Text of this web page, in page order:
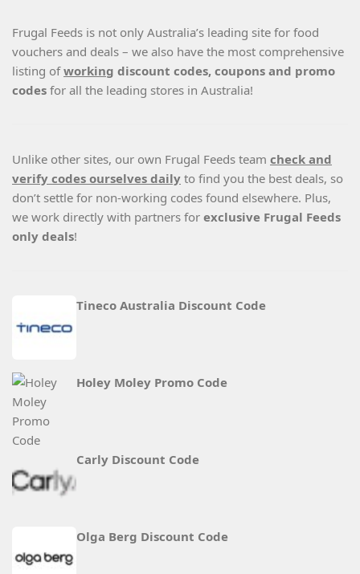
Frugal Feeds is not only Australia’s leading site for food
vouchers and deals – we also have the most comprehensive
listing ofworking discount codes, coupons and promo
codes for all the leading stores in Australia!
Unlike other sites, our own Frugal Feeds team check and
verify codes ourselves daily to find you the best deals, so
don’t settle for non-working codes found elsewhere. Plus,
we work directly with partners for exclusive Frugal Feeds
only deals!
Tineco Australia Discount Code
Holey Moley Promo Code
Carly Discount Code
Olga Berg Discount Code